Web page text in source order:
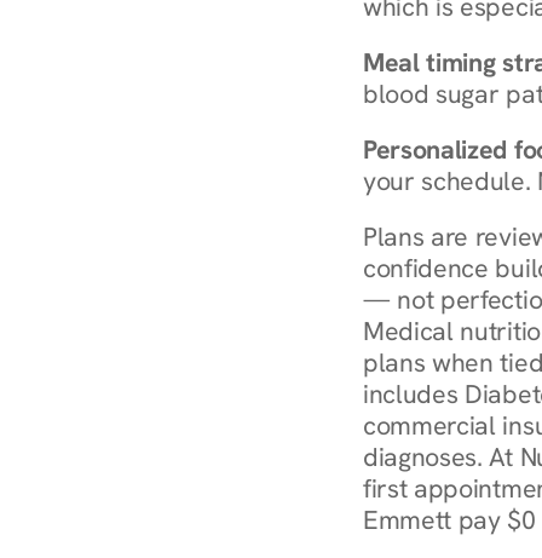
which is
Meal timing
blood sugar
Personalized
your schedule.
Plans are
confidence
— not
Medical
plans when
includes
commercial
diagnoses. At
first
Emmett pay